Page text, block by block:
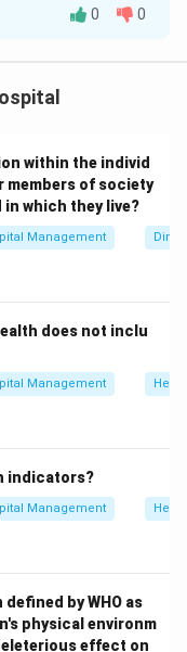
Deficiency of
gland,
metabolism,
deficiency.
affecting the
0 0
within the individ
members of society
which they live?
Management
does not inclu
Management
indicators?
Management
by WHO as
physical environm
effect on